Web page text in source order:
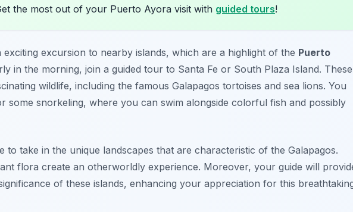
the most out of your Puerto Ayora visit with guided tours!
excursion to nearby islands, which are a highlight of the Puerto
in the morning, join a guided tour to Santa Fe or South Plaza Island. These
wildlife, including the famous Galapagos tortoises and sea lions. You
some snorkeling, where you can swim alongside colorful fish and possibly
to take in the unique landscapes that are characteristic of the Galapagos.
flora create an otherworldly experience. Moreover, your guide will
of these islands, enhancing your appreciation for this